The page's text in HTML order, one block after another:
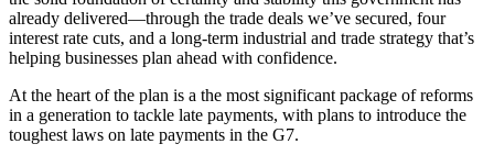
already delivered—through the trade deals we’ve secured, four
interest rate cuts, and a long-term industrial and trade strategy that’s
helping businesses plan ahead with confidence.
At the heart of the plan is a the most significant package of reforms
in a generation to tackle late payments, with plans to introduce the
toughest laws on late payments in the G7.